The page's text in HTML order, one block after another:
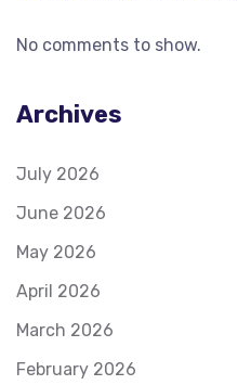
No comments to show.
Archives
July 2026
June 2026
May 2026
April 2026
March 2026
February 2026